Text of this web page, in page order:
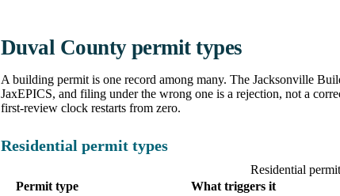
Duval County permit types
A building permit is one record among many. The Jacksonville
JaxEPICS, and filing under the wrong one is a rejection, not a
first-review clock restarts from zero.
Residential permit types
Residential
Permit type
What triggers it